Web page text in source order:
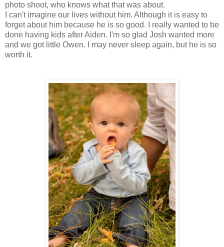
photo shoot, who knows what that was about.
I can't imagine our lives without him. Although it is easy to
forget about him because he is so good. I really wanted to be
done having kids after Aiden. I'm so glad Josh wanted more
and we got little Owen. I may never sleep again, but he is so
worth it.